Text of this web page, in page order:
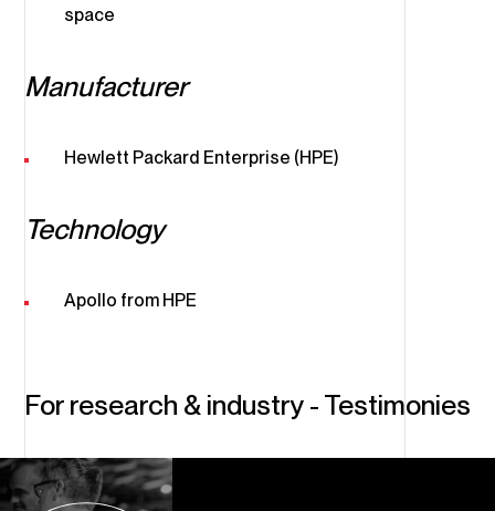
space
Manufacturer
Hewlett Packard Enterprise (HPE)
Technology
Apollo from HPE
For research & industry - Testimonies